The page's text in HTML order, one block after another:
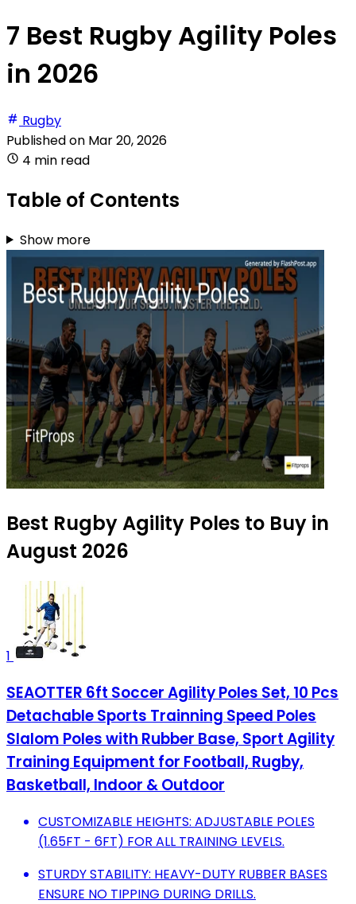
7 Best Rugby Agility Poles
in 2026
Rugby
Published on Mar 20, 2026
4 min read
Table of Contents
Show more
Best Rugby Agility Poles to Buy in
August 2026
1
SEAOTTER 6ft Soccer Agility Poles Set, 10 Pcs
Detachable Sports Trainning Speed Poles
Slalom Poles with Rubber Base, Sport Agility
Training Equipment for Football, Rugby,
Basketball, Indoor & Outdoor
CUSTOMIZABLE HEIGHTS: ADJUSTABLE POLES
(1.65FT - 6FT) FOR ALL TRAINING LEVELS.
STURDY STABILITY: HEAVY-DUTY RUBBER BASES
ENSURE NO TIPPING DURING DRILLS.